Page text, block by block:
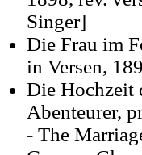
Singer]
Die Frau im
in Versen,
Die Hochzeit
Abenteurer,
- The